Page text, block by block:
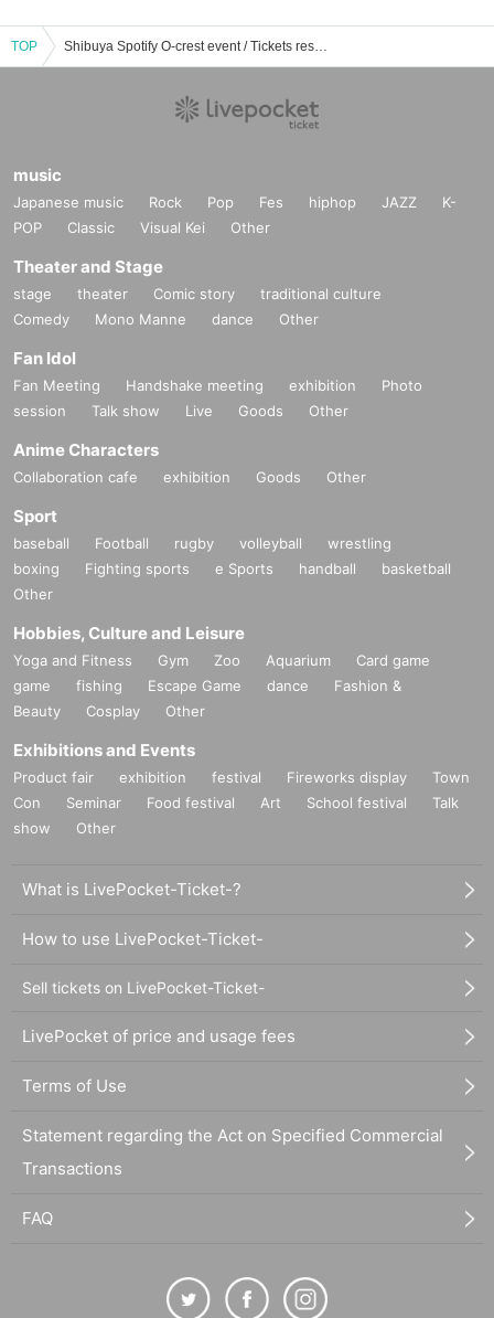
TOP Shibuya Spotify O-crest event / Tickets reservation / purchase / sales information list
music
Japanese music Rock Pop Fes hiphop JAZZ
K-
POP
Classic Visual Kei Other
Theater and Stage
stage theater Comic story
traditional culture
Comedy
Mono Manne dance Other
Fan Idol
Fan Meeting Handshake meeting exhibition
Photo
session
Talk show Live Goods Other
Anime Characters
Collaboration cafe exhibition Goods Other
Sport
baseball Football rugby volleyball
wrestling
boxing
Fighting sports e Sports handball
basketball
Other
Hobbies, Culture and Leisure
Yoga and Fitness Gym Zoo Aquarium
Card game
game
fishing Escape Game dance
Fashion &
Beauty
Cosplay Other
Exhibitions and Events
Product fair exhibition festival Fireworks display
Town
Con
Seminar Food festival Art School festival
Talk
show
Other
What is LivePocket-Ticket-?
How to use LivePocket-Ticket-
Sell tickets on LivePocket-Ticket-
LivePocket of price and usage fees
Terms of Use
Statement regarding the Act on Specified Commercial
Transactions
FAQ